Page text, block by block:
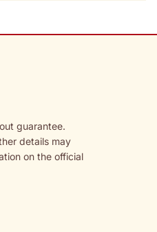
guarantee.
details may
on the official